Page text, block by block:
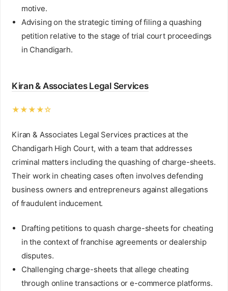
motive.
Advising on the strategic timing of filing a quashing
petition relative to the stage of trial court proceedings
in Chandigarh.
Kiran & Associates Legal Services
★★★★☆
Kiran & Associates Legal Services practices at the
Chandigarh High Court, with a team that addresses
criminal matters including the quashing of charge-sheets.
Their work in cheating cases often involves defending
business owners and entrepreneurs against allegations
of fraudulent inducement.
Drafting petitions to quash charge-sheets for cheating
in the context of franchise agreements or dealership
disputes.
Challenging charge-sheets that allege cheating
through online transactions or e-commerce platforms.